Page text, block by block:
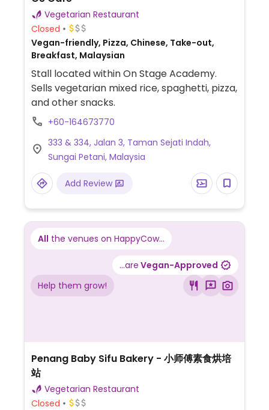
Vegetarian Restaurant
Closed
Vegan-friendly, Pizza, Chinese, Take-out,
Breakfast, Malaysian
Stall located within On Stage Academy.
Sells vegetarian mixed rice, spaghetti, pizza,
and other snacks.
+60-164673770
333 & 334, Jalan 3, Taman Sejati Indah,
Sungai Petani, Malaysia
Add Review
All the venues on HappyCow...
...are Vegan-Approved
Help them grow!
Penang Baby Sifu Bakery - 小师傅素食烘培
站
Vegetarian Restaurant
Closed